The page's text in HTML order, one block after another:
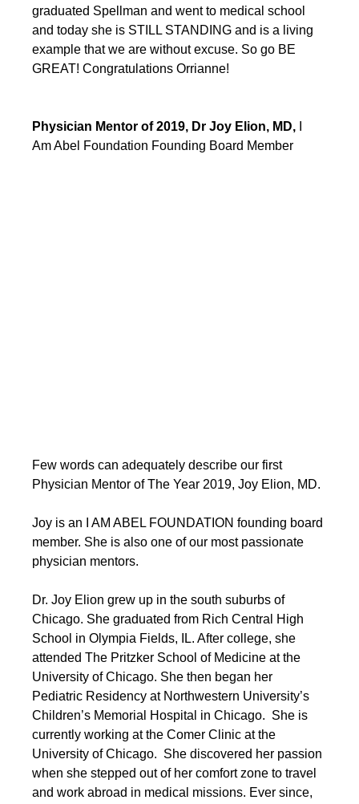
graduated Spellman and went to medical school
and today she is STILL STANDING and is a living
example that we are without excuse. So go BE
GREAT! Congratulations Orrianne!
Physician Mentor of 2019, Dr Joy Elion, MD,
Am Abel Foundation Founding Board Member
Few words can adequately describe our first
Physician Mentor of The Year 2019, Joy Elion, MD.
Joy is an I AM ABEL FOUNDATION founding board
member. She is also one of our most passionate
physician mentors.
Dr. Joy Elion grew up in the south suburbs of
Chicago. She graduated from Rich Central High
School in Olympia Fields, IL. After college, she
attended The Pritzker School of Medicine at the
University of Chicago. She then began her
Pediatric Residency at Northwestern University’s
Children’s Memorial Hospital in Chicago.  She is
currently working at the Comer Clinic at the
University of Chicago.  She discovered her passion
when she stepped out of her comfort zone to travel
and work abroad in medical missions. Ever since,